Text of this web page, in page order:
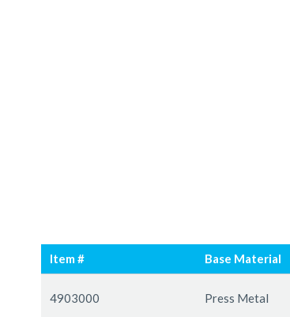
to
the
of
to
the
of
product
Item # Base Material
4903000 Press Metal